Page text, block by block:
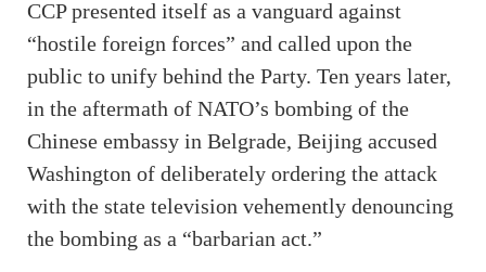
CCP presented itself as a vanguard against
“hostile foreign forces” and called upon the
public to unify behind the Party. Ten years later,
in the aftermath of NATO’s bombing of the
Chinese embassy in Belgrade, Beijing accused
Washington of deliberately ordering the attack
with the state television vehemently denouncing
the bombing as a “barbarian act.”